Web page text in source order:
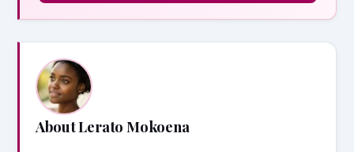
About Lerato Mokoena